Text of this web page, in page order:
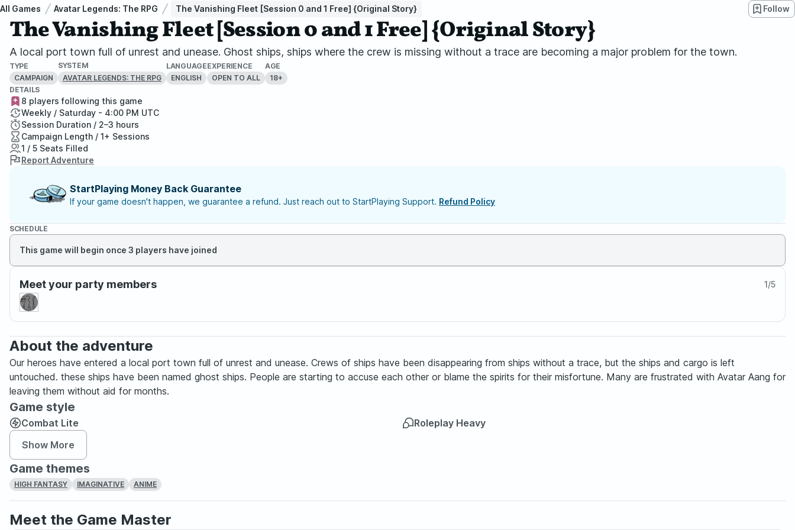
All Games Avatar Legends: The RPG The Vanishing Fleet [Session 0 and 1 Free] {Original Story} Follow
The Vanishing Fleet [Session 0 and 1 Free] {Original Story}
A local port town full of unrest and unease. Ghost ships, ships where the crew is missing without a trace are becoming a major problem for the town.
TYPE
CAMPAIGN
SYSTEM
AVATAR LEGENDS: THE RPG
LANGUAGE
ENGLISH
EXPERIENCE
OPEN TO ALL
AGE
18+
DETAILS
8 players following this game
Weekly / Saturday - 4:00 PM UTC
Session Duration / 2–3 hours
Campaign Length / 1+ Sessions
1 / 5 Seats Filled
Report Adventure
StartPlaying Money Back Guarantee
If your game doesn't happen, we guarantee a refund. Just reach out to StartPlaying Support. Refund Policy
SCHEDULE
This game will begin once 3 players have joined
Meet your party members 1/5
About the adventure
Our heroes have entered a local port town full of unrest and unease. Crews of ships have been disappearing from ships without a trace, but the ships and cargo is left
untouched. these ships have been named ghost ships. People are starting to accuse each other or blame the spirits for their misfortune. Many are frustrated with Avatar Aang for
leaving them without aid for months.
Game style
Combat Lite
Roleplay Heavy
Show More
Game themes
HIGH FANTASY IMAGINATIVE ANIME
Meet the Game Master